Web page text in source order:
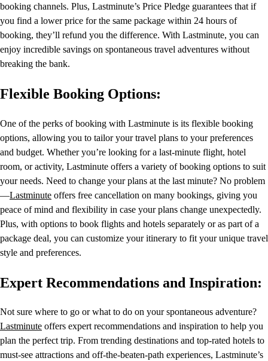
booking channels. Plus, Lastminute’s Price Pledge guarantees that if
you find a lower price for the same package within 24 hours of
booking, they’ll refund you the difference. With Lastminute, you can
enjoy incredible savings on spontaneous travel adventures without
breaking the bank.
Flexible Booking Options:
One of the perks of booking with Lastminute is its flexible booking
options, allowing you to tailor your travel plans to your preferences
and budget. Whether you’re looking for a last-minute flight, hotel
room, or activity, Lastminute offers a variety of booking options to suit
your needs. Need to change your plans at the last minute? No problem
—Lastminute offers free cancellation on many bookings, giving you
peace of mind and flexibility in case your plans change unexpectedly.
Plus, with options to book flights and hotels separately or as part of a
package deal, you can customize your itinerary to fit your unique travel
style and preferences.
Expert Recommendations and Inspiration:
Not sure where to go or what to do on your spontaneous adventure?
Lastminute offers expert recommendations and inspiration to help you
plan the perfect trip. From trending destinations and top-rated hotels to
must-see attractions and off-the-beaten-path experiences, Lastminute’s